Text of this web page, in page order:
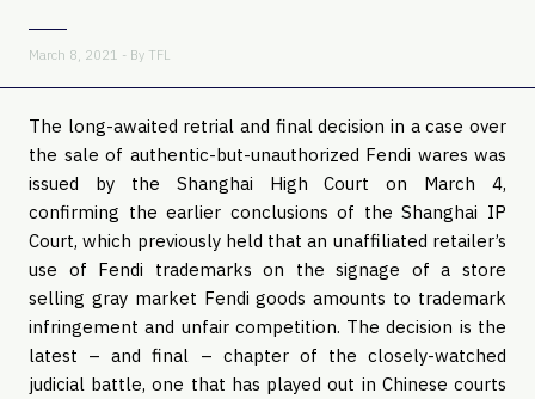
March 8, 2021 - By TFL
The long-awaited retrial and final decision in a case over
the sale of authentic-but-unauthorized Fendi wares was
issued by the Shanghai High Court on March 4,
confirming the earlier conclusions of the Shanghai IP
Court, which previously held that an unaffiliated retailer’s
use of Fendi trademarks on the signage of a store
selling gray market Fendi goods amounts to trademark
infringement and unfair competition. The decision is the
latest – and final – chapter of the closely-watched
judicial battle, one that has played out in Chinese courts